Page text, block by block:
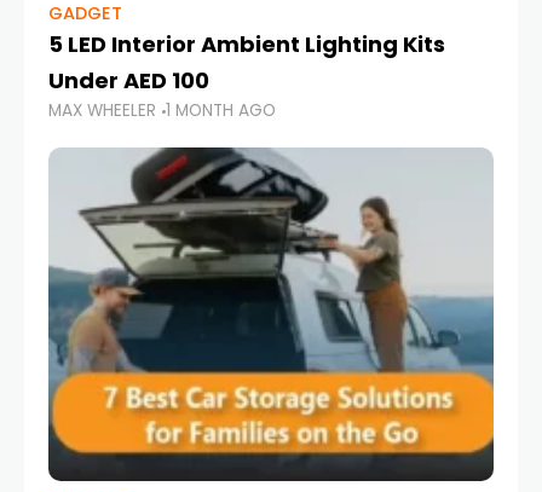
GADGET
5 LED Interior Ambient Lighting Kits
Under AED 100
MAX WHEELER 1 MONTH AGO